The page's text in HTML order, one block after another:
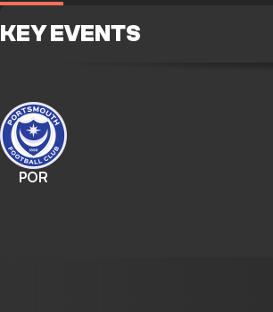
KEY EVENTS
POR